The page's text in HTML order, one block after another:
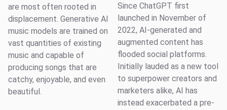
are most often rooted in
displacement. Generative AI
music models are trained on
vast quantities of existing
music and capable of
producing songs that are
catchy, enjoyable, and even
beautiful.
Since ChatGPT first
launched in November of
2022, AI-generated and
augmented content has
flooded social platforms.
Initially lauded as a new tool
to superpower creators and
marketers alike, AI has
instead exacerbated a pre-